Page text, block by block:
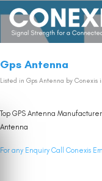
Gps Antenna
Listed in Gps Antenna by Conexis
Top GPS Antenna
Antenna
For any Enquiry Call Conexis